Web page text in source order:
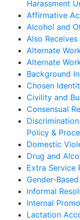
Harassment
Affirmative
Alcohol and
Also
Alternate
Alternate
Background
Chosen
Civility and
Consensual
Policy &
Domestic
Drug and
Extra Service
Gender-
Informal
Internal
Lactation